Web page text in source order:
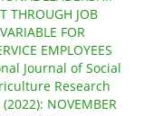
THROUGH JOB
FOR
EMPLOYEES
Journal of Social
Research
NOVEMBER